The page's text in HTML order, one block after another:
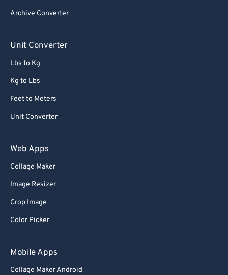
Archive Converter
Unit Converter
Lbs to Kg
Kg to Lbs
Feet to Meters
Unit Converter
Web Apps
Collage Maker
Image Resizer
Crop Image
Color Picker
Mobile Apps
Collage Maker Android